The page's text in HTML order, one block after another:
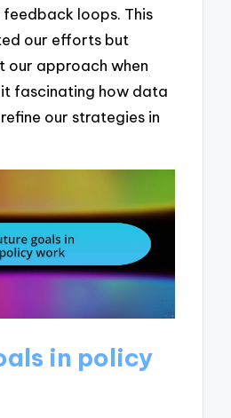
loops. This
our efforts but
our approach when
it fascinating how data
our strategies in
in policy